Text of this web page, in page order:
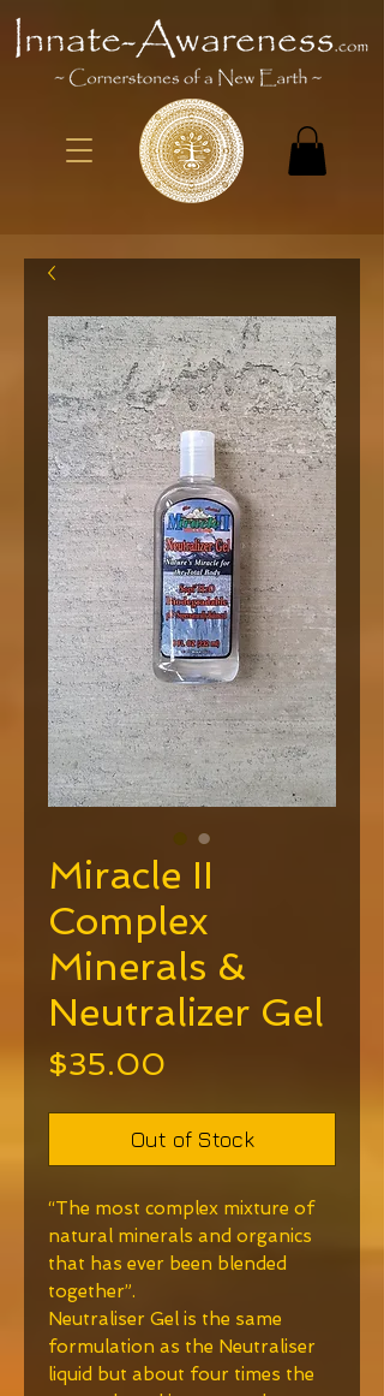
Miracle II
Complex
Minerals &
Neutralizer Gel
$35.00
Out of Stock
“The most complex mixture of
natural minerals and organics
that has ever been blended
together”.
Neutraliser Gel is the same
formulation as the Neutraliser
liquid but about four times the